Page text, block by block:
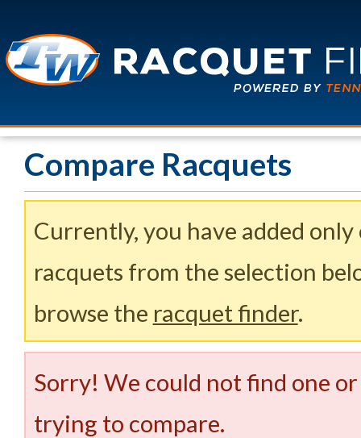
Compare Racquets
Currently, you have added
racquets from the selection
browse the racquet finder.
Sorry! We could not find one
trying to compare.